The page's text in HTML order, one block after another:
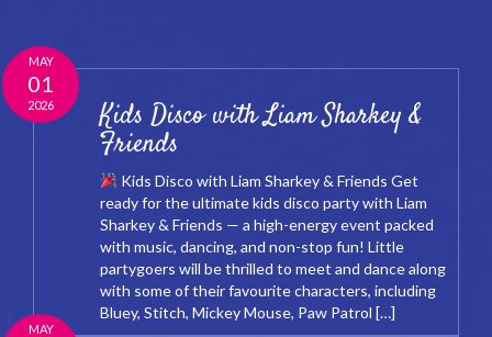
MAY
01
2026 Kids Disco with Liam Sharkey &
Friends
Kids Disco with Liam Sharkey & Friends Get
ready for the ultimate kids disco party with Liam
Sharkey & Friends — a high-energy event packed
with music, dancing, and non-stop fun! Little
partygoers will be thrilled to meet and dance along
with some of their favourite characters, including
Bluey, Stitch, Mickey Mouse, Paw Patrol […]
MAY